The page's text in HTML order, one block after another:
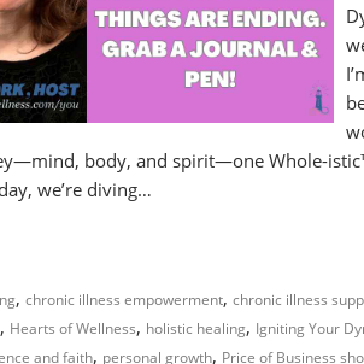
body, and spirit—one Whole-
we’re diving…
, chronic illness empowerment, chronic illness
, Hearts of Wellness, holistic healing, Igniting Your
and faith, personal growth, Price of Business